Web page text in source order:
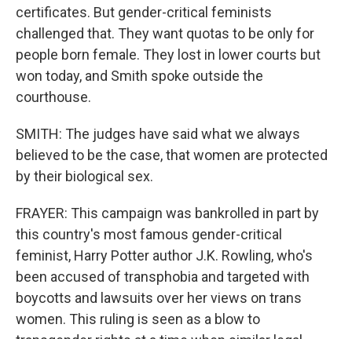
certificates. But gender-critical feminists
challenged that. They want quotas to be only for
people born female. They lost in lower courts but
won today, and Smith spoke outside the
courthouse.
SMITH: The judges have said what we always
believed to be the case, that women are protected
by their biological sex.
FRAYER: This campaign was bankrolled in part by
this country's most famous gender-critical
feminist, Harry Potter author J.K. Rowling, who's
been accused of transphobia and targeted with
boycotts and lawsuits over her views on trans
women. This ruling is seen as a blow to